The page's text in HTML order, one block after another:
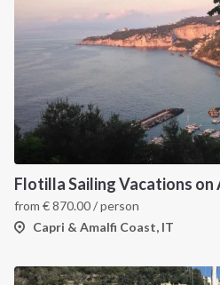
Flotilla Sailing Vacations on
from €870.00/ person
Capri & Amalfi Coast, IT